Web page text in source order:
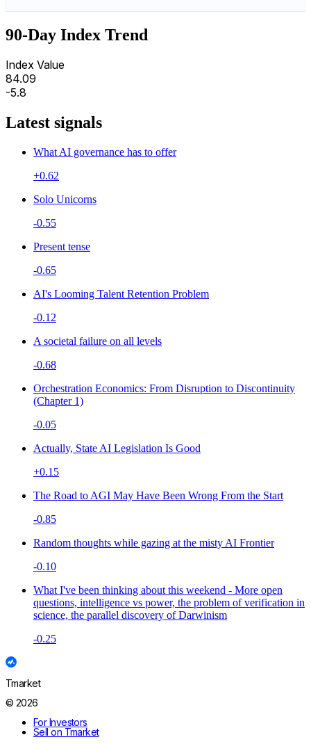
90-Day Index Trend
Index Value
84.09
-5.8
Latest signals
What AI governance has to offer
+0.62
Solo Unicorns
-0.55
Present tense
-0.65
AI's Looming Talent Retention Problem
-0.12
A societal failure on all levels
-0.68
Orchestration Economics: From Disruption to Discontinuity
(Chapter 1)
-0.05
Actually, State AI Legislation Is Good
+0.15
The Road to AGI May Have Been Wrong From the Start
-0.85
Random thoughts while gazing at the misty AI Frontier
-0.10
What I've been thinking about this weekend - More open
questions, intelligence vs power, the problem of verification in
science, the parallel discovery of Darwinism
-0.25
Tmarket
© 2026
For Investors
Sell on Tmarket